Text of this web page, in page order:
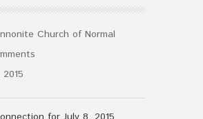
Church of Normal